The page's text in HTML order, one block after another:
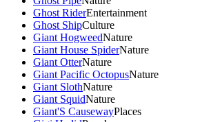
Ghost RiderEntertainment
Ghost ShipCulture
Giant HogweedNature
Giant House SpiderNature
Giant OtterNature
Giant Pacific OctopusNature
Giant SlothNature
Giant SquidNature
Giant'S CausewayPlaces